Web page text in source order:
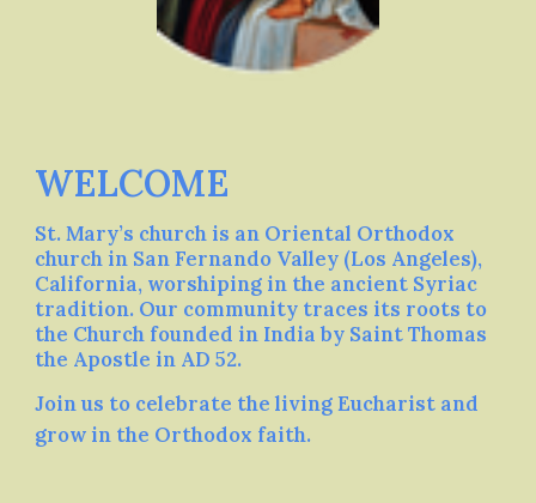
WELCOME
St. Mary’s church is an Oriental Orthodox
church in San Fernando Valley (Los Angeles),
California, worshiping in the ancient Syriac
tradition. Our community traces its roots to
the Church founded in India by Saint Thomas
the Apostle in AD 52.
Join us to celebrate the living Eucharist and
grow in the Orthodox faith.